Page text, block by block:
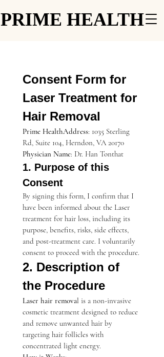
PRIME HEALTH
PRIME HEALTH
Consent Form for
Laser Treatment for
Hair Removal
Prime HealthAddress: 1035 Sterling
Rd, Suite 104, Herndon, VA 20170
Physician Name: Dr. Han Tonthat
1. Purpose of this
Consent
By signing this form, I confirm that I
have been informed about the Laser
treatment for hair loss, including its
purpose, benefits, risks, side effects,
and post-treatment care. I voluntarily
consent to proceed with the procedure.
2. Description of
the Procedure
Laser hair removal is a non-invasive
cosmetic treatment designed to reduce
and remove unwanted hair by
targeting hair follicles with
concentrated light energy.